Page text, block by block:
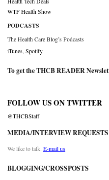
WTF Health Show
PODCASTS
The Health Care Blog’s Podcasts
iTunes Spotify
To get the THCB READER
FOLLOW US ON TWITTER
@THCBStaff
MEDIA/INTERVIEW REQUESTS
We like to talk. E-mail us
BLOGGING/CROSSPOSTS